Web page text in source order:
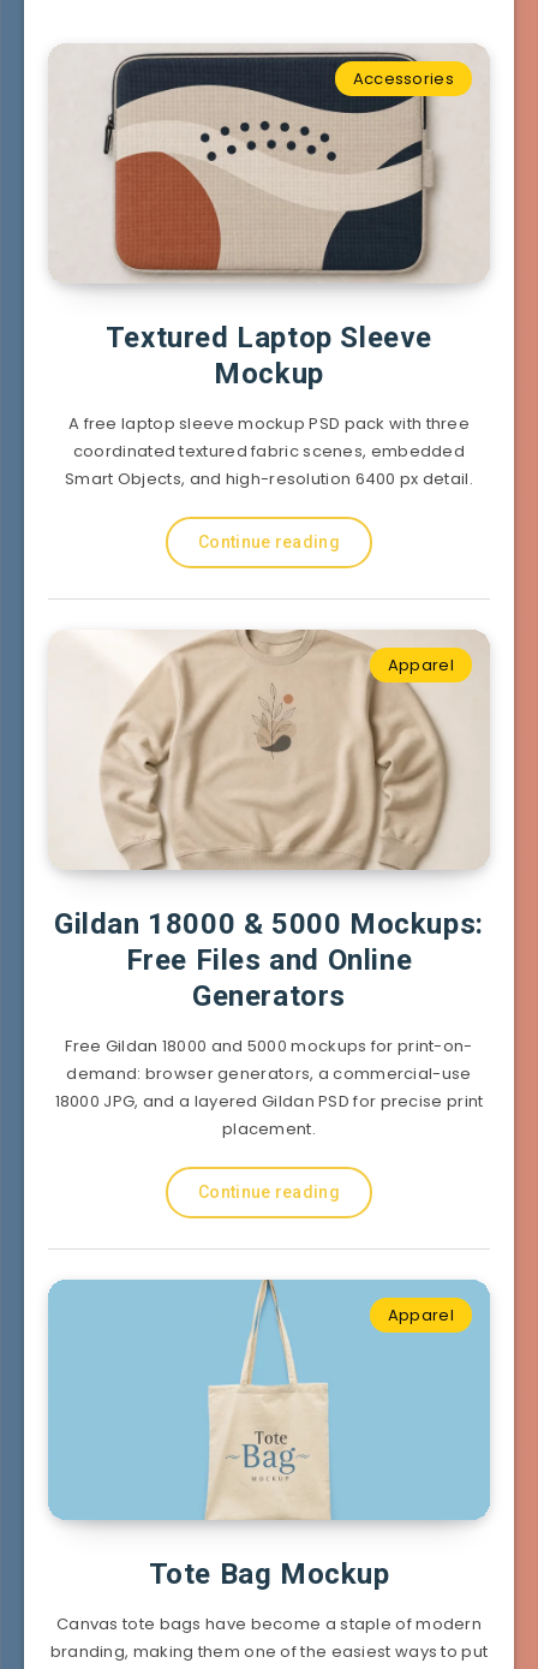
Accessories
Textured Laptop Sleeve
Mockup
A free laptop sleeve mockup PSD pack with three
coordinated textured fabric scenes, embedded
Smart Objects, and high-resolution 6400 px detail.
Continue reading
Apparel
Gildan 18000 & 5000 Mockups:
Free Files and Online
Generators
Free Gildan 18000 and 5000 mockups for print-on-
demand: browser generators, a commercial-use
18000 JPG, and a layered Gildan PSD for precise print
placement.
Continue reading
Apparel
Tote Bag Mockup
Canvas tote bags have become a staple of modern
branding, making them one of the easiest ways to put